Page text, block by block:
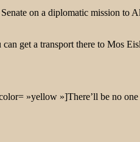
on a diplomatic mission to
get a transport there to Mos
»yellow »]There’ll be no